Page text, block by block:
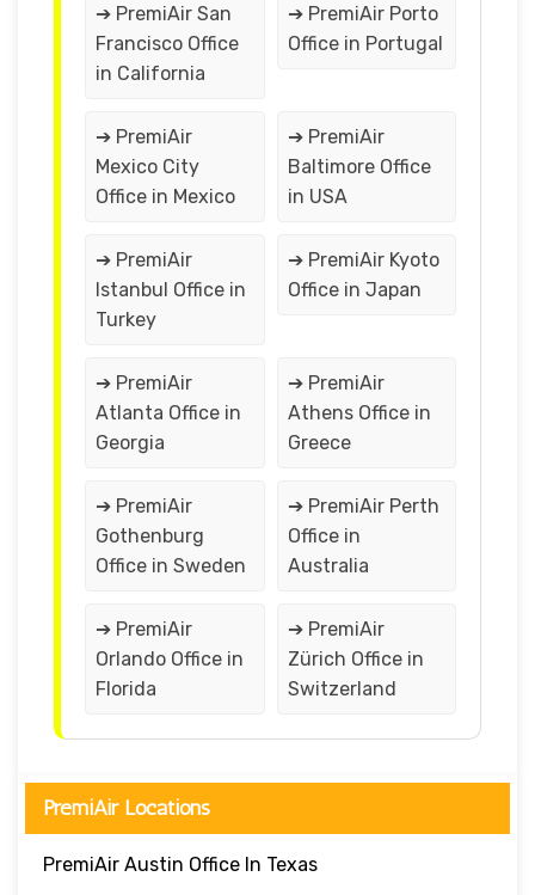
➔ PremiAir San
Francisco Office
in California
➔ PremiAir Porto
Office in Portugal
➔ PremiAir
Mexico City
Office in Mexico
➔ PremiAir
Baltimore Office
in USA
➔ PremiAir
Istanbul Office in
Turkey
➔ PremiAir Kyoto
Office in Japan
➔ PremiAir
Atlanta Office in
Georgia
➔ PremiAir
Athens Office in
Greece
➔ PremiAir
Gothenburg
Office in Sweden
➔ PremiAir Perth
Office in
Australia
➔ PremiAir
Orlando Office in
Florida
➔ PremiAir
Zürich Office in
Switzerland
PremiAir Locations
PremiAir Austin Office In Texas